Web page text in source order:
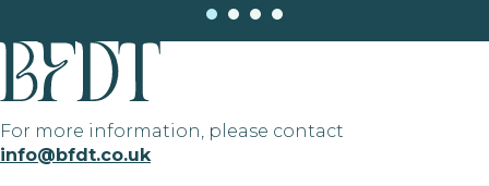
For more information, please contact
info@bfdt.co.uk